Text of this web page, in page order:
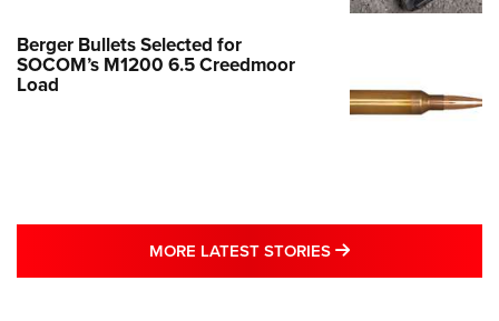
Berger Bullets Selected for
SOCOM’s M1200 6.5 Creedmoor
Load
MORE LATEST STORIES MORE LATEST